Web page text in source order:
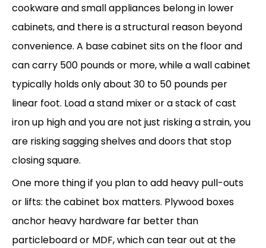
cookware and small appliances belong in lower
cabinets, and there is a structural reason beyond
convenience. A base cabinet sits on the floor and
can carry 500 pounds or more, while a wall cabinet
typically holds only about 30 to 50 pounds per
linear foot. Load a stand mixer or a stack of cast
iron up high and you are not just risking a strain, you
are risking sagging shelves and doors that stop
closing square.
One more thing if you plan to add heavy pull-outs
or lifts: the cabinet box matters. Plywood boxes
anchor heavy hardware far better than
particleboard or MDF, which can tear out at the